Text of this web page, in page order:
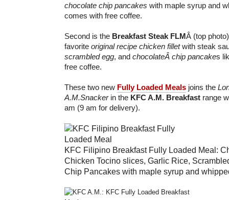
chocolate chip pancakes with maple syrup and
comes with free coffee.
Second is the Breakfast Steak FLMÂ (top
favorite original recipe chicken filletwith steak
scrambled egg, and chocolateÂ chip pancakes
free coffee.
These two new Fully Loaded Meals joins the
A.M.Snackerin the KFC A.M. Breakfast range
am (9 am for delivery).
KFC Filipino Breakfast Fully Loaded Meal:
Chicken Tocino slices, Garlic Rice,
Chip Pancakes with maple syrup and